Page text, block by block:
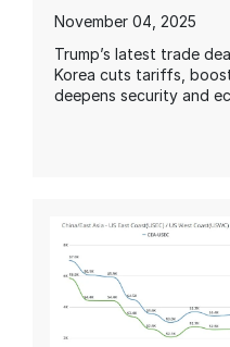
November 04, 2025
Trump’s latest trade
Korea cuts tariffs,
deepens security and